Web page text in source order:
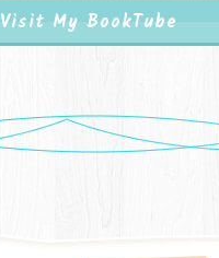
Visit My BookTube